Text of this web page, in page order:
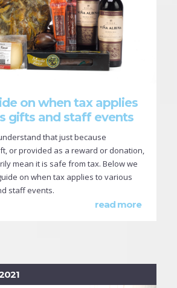
on when tax applies
gifts and staff events
that just because
or provided as a reward or donation,
mean it is safe from tax. Below we
on when tax applies to various
staff events.
read more